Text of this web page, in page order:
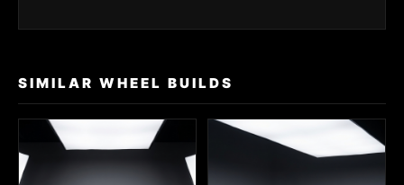
SIMILAR WHEEL BUILDS